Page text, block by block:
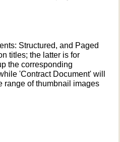
Structured, and Paged
titles; the latter is for
the corresponding
'Contract Document' will
range of thumbnail images